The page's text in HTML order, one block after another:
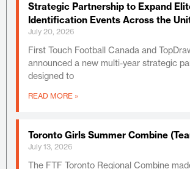
Strategic Partnership to Expand
Identification Events Across the
July 20, 2026
First Touch Football Canada and
announced a new multi-year strategic
designed to
READ MORE »
Toronto Girls Summer Combine
July 13, 2026
The FTF Toronto Regional Combine